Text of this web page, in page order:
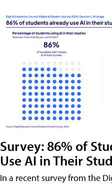
Survey: 86% of
Use AI in Their
In a recent survey from the